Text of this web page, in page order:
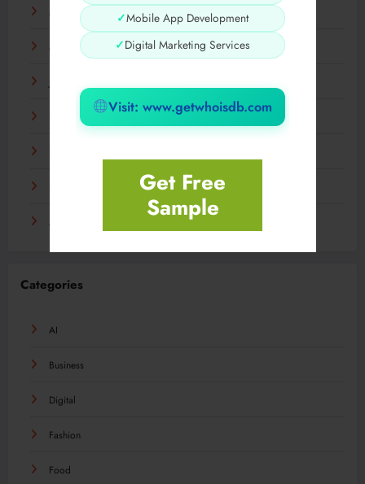
✓Mobile App Development
✓Digital Marketing Services
Visit: www.getwhoisdb.com
Get Free
Sample
May 2024
March 2024
December 2023
August 2023
Categories
AI
Business
Digital
Fashion
Food